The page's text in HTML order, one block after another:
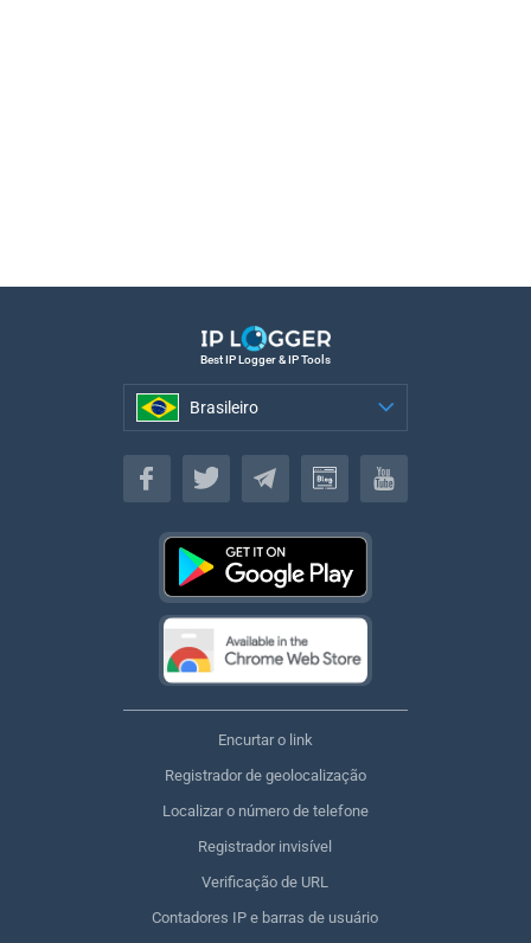
Best IP Logger & IP Tools
Brasileiro
Brasileiro
Encurtar o link
Registrador de geolocalização
Localizar o número de telefone
Registrador invisível
Verificação de URL
Contadores IP e barras de usuário